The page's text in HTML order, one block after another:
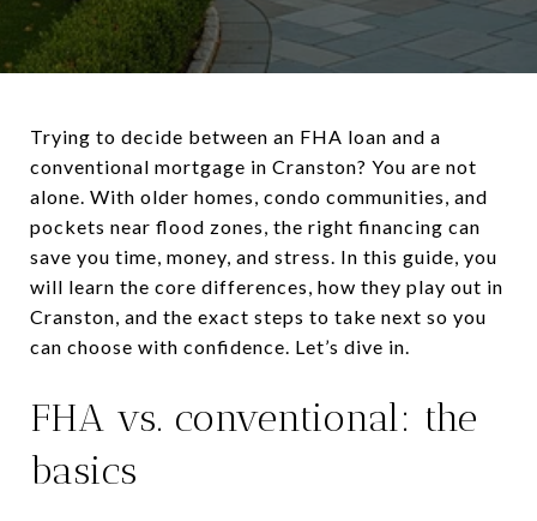
Trying to decide between an FHA loan and a
conventional mortgage in Cranston? You are not
alone. With older homes, condo communities, and
pockets near flood zones, the right financing can
save you time, money, and stress. In this guide, you
will learn the core differences, how they play out in
Cranston, and the exact steps to take next so you
can choose with confidence. Let’s dive in.
FHA vs. conventional: the
basics